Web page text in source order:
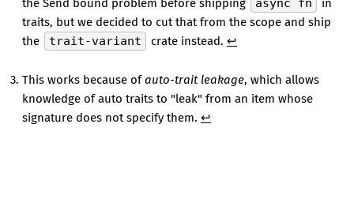
the Send bound problem before shipping
async fn
in
traits, but we decided to cut that from the scope and ship
the
trait-variant crate instead. ↩
This works because ofauto-trait leakage, which allows
knowledge of auto traits to "leak" from an item whose
signature does not specify them. ↩